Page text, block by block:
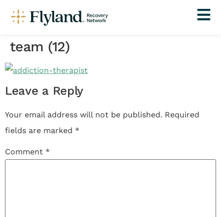
team (12)
Leave a Reply
Your email address will not be published. Required
fields are marked *
Comment *